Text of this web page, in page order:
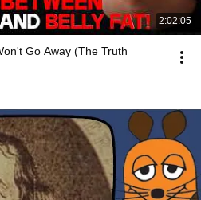
2:02:05
Go Away (The Truth